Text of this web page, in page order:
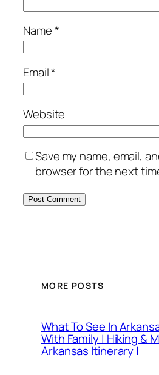
Name*
Email*
Website
Save my name, email,
browser for the next
MORE POSTS
What To See In
With Family | Hiking &
Arkansas Itinerary |